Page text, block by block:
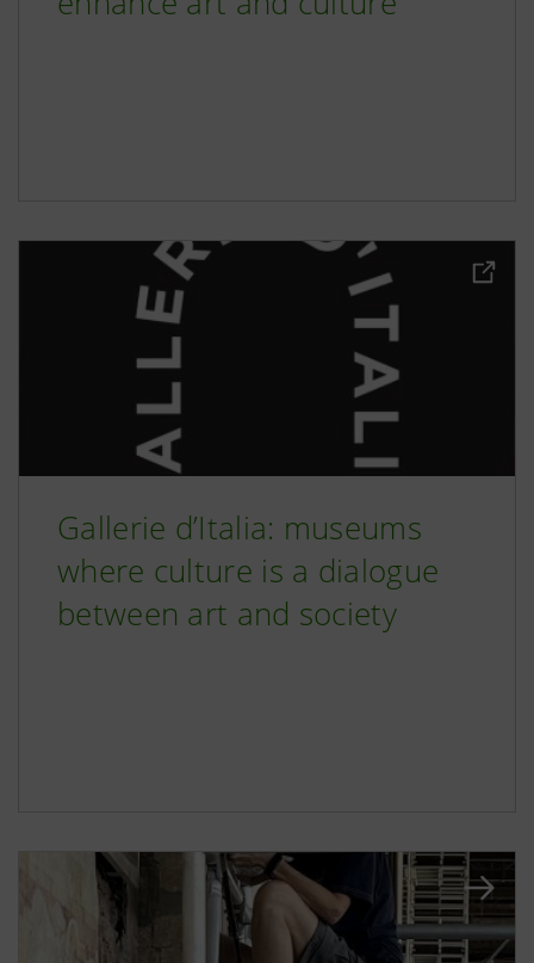
Gallerie d’Italia: museums
where culture is a dialogue
between art and society